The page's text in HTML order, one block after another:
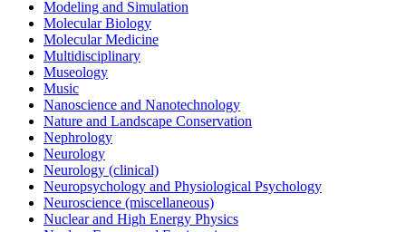
Modeling and Simulation
Molecular Biology
Molecular Medicine
Multidisciplinary
Museology
Music
Nanoscience and Nanotechnology
Nature and Landscape Conservation
Nephrology
Neurology
Neurology (clinical)
Neuropsychology and Physiological Psychology
Neuroscience (miscellaneous)
Nuclear and High Energy Physics